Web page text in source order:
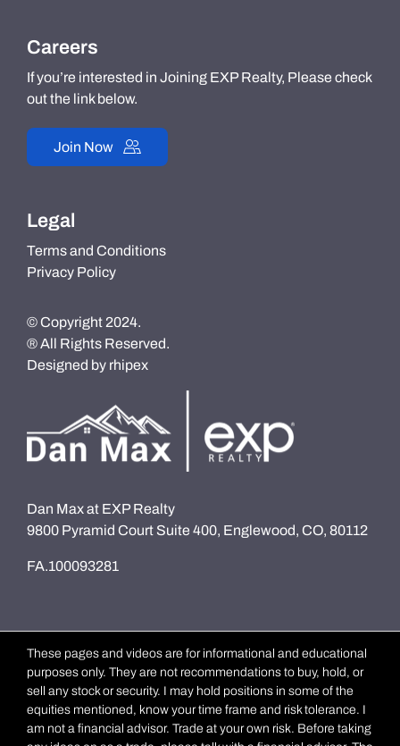
Careers
If you’re interested in Joining EXP Realty, Please check
out the link below.
Join Now
Legal
Terms and Conditions
Privacy Policy
© Copyright 2024.
® All Rights Reserved.
Designed by rhipex
Dan Max at EXP Realty
9800 Pyramid Court Suite 400, Englewood, CO, 80112
FA.100093281
These pages and videos are for informational and educational
purposes only. They are not recommendations to buy, hold, or
sell any stock or security. I may hold positions in some of the
equities mentioned, know your time frame and risk tolerance. I
am not a financial advisor. Trade at your own risk. Before taking